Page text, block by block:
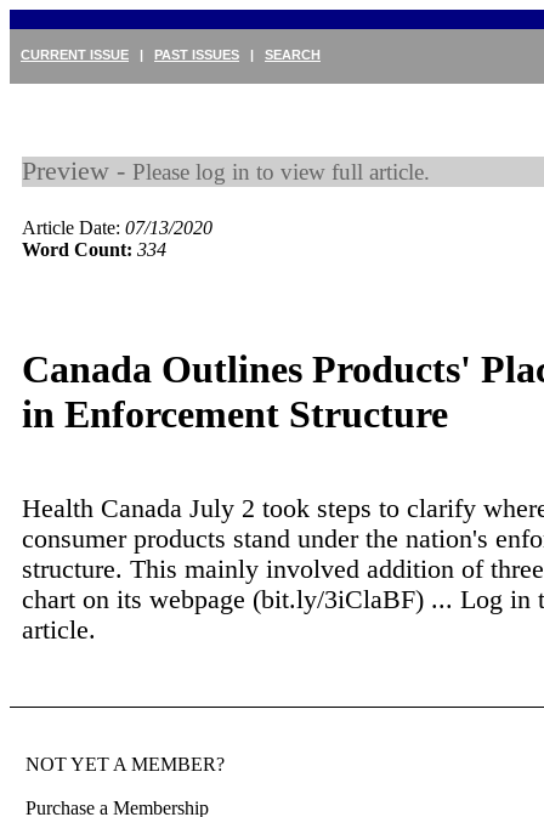
CURRENT ISSUE | PAST ISSUES | SEARCH
Preview - Please log in to view full article.
Article Date: 07/13/2020
Word Count: 334
Canada Outlines Products'
in Enforcement Structure
Health Canada July 2 took steps to clarify
consumer products stand under the nation's
structure. This mainly involved addition of
chart on its webpage (bit.ly/3iClaBF) ... Log in
article.
NOT YET A MEMBER?
Purchase a Membership